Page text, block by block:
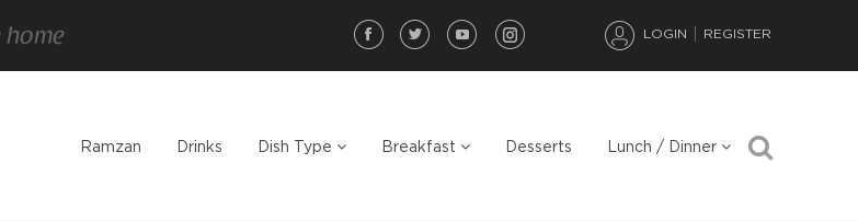
LOGIN REGISTER
Ramzan Drinks Dish Type Breakfast Desserts Lunch / Dinner